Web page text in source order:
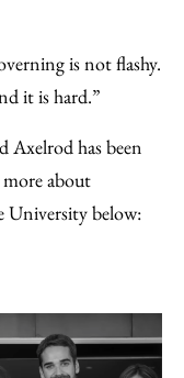
is not flashy.
it is hard.”
Axelrod has been
more about
University below: